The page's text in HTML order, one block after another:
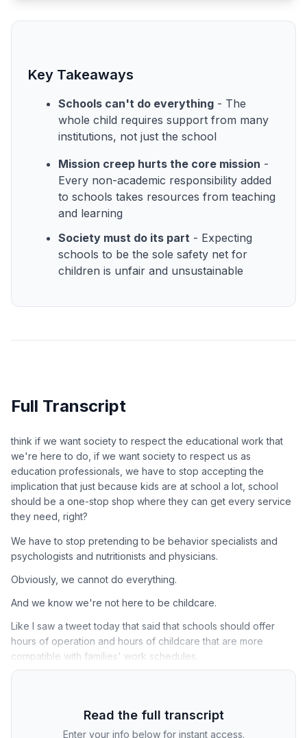
Key Takeaways
Schools can't do everything - The
whole child requires support from many
institutions, not just the school
Mission creep hurts the core mission -
Every non-academic responsibility added
to schools takes resources from teaching
and learning
Society must do its part - Expecting
schools to be the sole safety net for
children is unfair and unsustainable
Full Transcript
think if we want society to respect the educational work that
we're here to do, if we want society to respect us as
education professionals, we have to stop accepting the
implication that just because kids are at school a lot, school
should be a one-stop shop where they can get every service
they need, right?
We have to stop pretending to be behavior specialists and
psychologists and nutritionists and physicians.
Obviously, we cannot do everything.
And we know we're not here to be childcare.
Like I saw a tweet today that said that schools should offer
hours of operation and hours of childcare that are more
compatible with families' work schedules.
Read the full transcript
Enter your info below for instant access.